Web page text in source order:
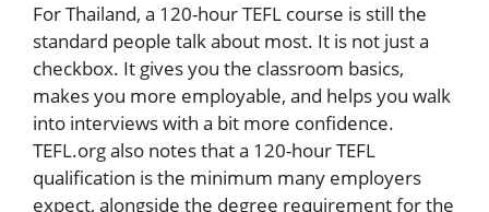
For Thailand, a 120-hour TEFL course is still the
standard people talk about most. It is not just a
checkbox. It gives you the classroom basics,
makes you more employable, and helps you walk
into interviews with a bit more confidence.
TEFL.org also notes that a 120-hour TEFL
qualification is the minimum many employers
expect, alongside the degree requirement for the